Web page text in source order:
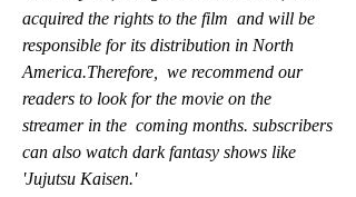
acquired the rights to the film  and will be
responsible for its distribution in North
America.Therefore,  we recommend our
readers to look for the movie on the
streamer in the  coming months. subscribers
can also watch dark fantasy shows like
'Jujutsu Kaisen.'